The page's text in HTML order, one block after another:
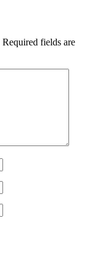
Required fields are